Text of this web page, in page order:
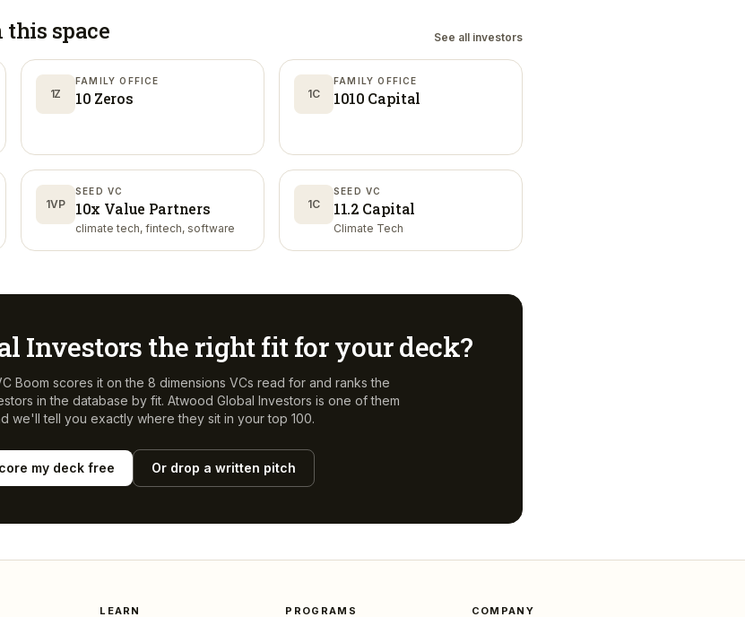
this space See all investors
1Z
FAMILY OFFICE
10 Zeros 1C
FAMILY OFFICE
1010 Capital
1VP
SEED VC
10x Value Partners
climate tech, fintech, software
1C
SEED VC
11.2 Capital
Climate Tech
Investors the right fit for your deck?
Boom scores it on the 8 dimensions VCs read for and ranks the
in the database by fit. Atwood Global Investors is one of them
we'll tell you exactly where they sit in your top 100.
my deck free Or drop a written pitch
LEARN PROGRAMS COMPANY